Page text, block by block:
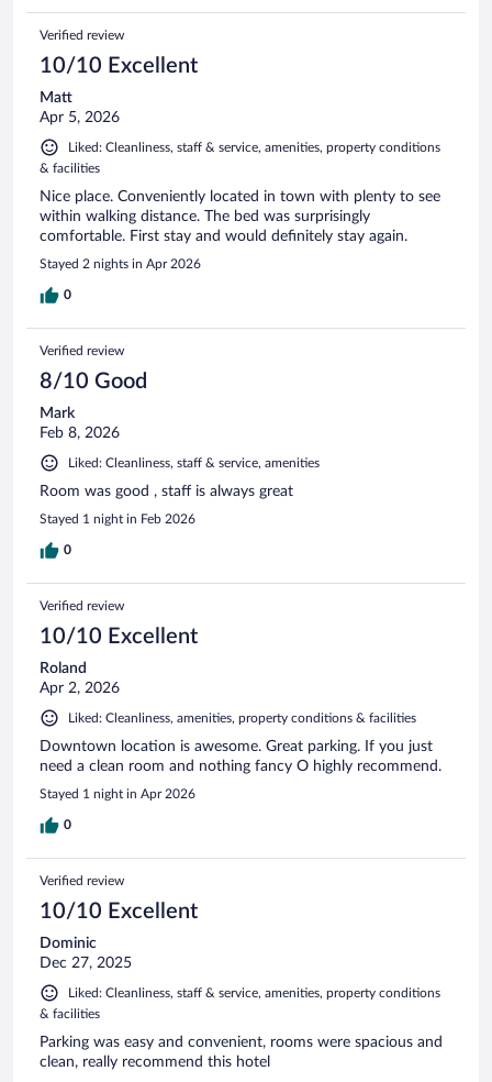
Verified review
10/10 Excellent
Matt
Apr 5, 2026
Liked: Cleanliness, staff & service, amenities, property conditions
& facilities
Nice place. Conveniently located in town with plenty to see
within walking distance. The bed was surprisingly
comfortable. First stay and would definitely stay again.
Stayed 2 nights in Apr 2026
0
Verified review
8/10 Good
Mark
Feb 8, 2026
Liked: Cleanliness, staff & service, amenities
Room was good , staff is always great
Stayed 1 night in Feb 2026
0
Verified review
10/10 Excellent
Roland
Apr 2, 2026
Liked: Cleanliness, amenities, property conditions & facilities
Downtown location is awesome. Great parking. If you just
need a clean room and nothing fancy O highly recommend.
Stayed 1 night in Apr 2026
0
Verified review
10/10 Excellent
Dominic
Dec 27, 2025
Liked: Cleanliness, staff & service, amenities, property conditions
& facilities
Parking was easy and convenient, rooms were spacious and
clean, really recommend this hotel